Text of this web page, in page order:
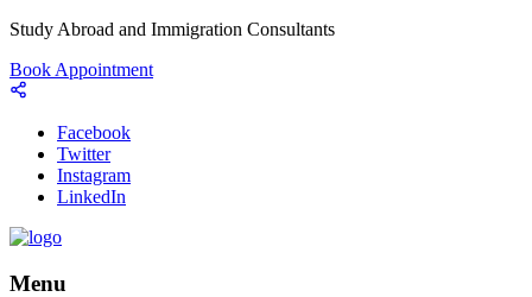
Study Abroad and Immigration Consultants
Book Appointment
Facebook
Twitter
Instagram
LinkedIn
Menu